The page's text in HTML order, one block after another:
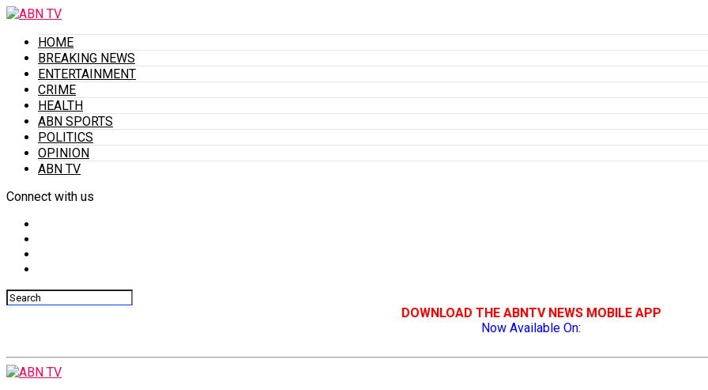
HOME
BREAKING NEWS
ENTERTAINMENT
CRIME
HEALTH
ABN SPORTS
POLITICS
OPINION
ABN TV
Connect with us
DOWNLOAD THE ABNTV NEWS MOBILE APP
Now Available On: